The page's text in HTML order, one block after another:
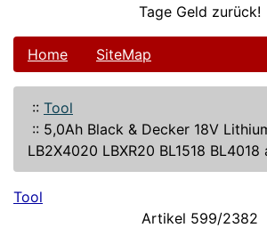
Tage Geld zurück!
Home SiteMap
:: Tool
:: 5,0Ah Black & Decker 18V
LB2X4020 LBXR20 BL1518 BL4018
Tool
Artikel 599/2382